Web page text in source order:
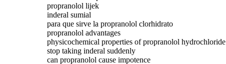
propranolol lijek
inderal sumial
para que sirve la propranolol clorhidrato
propranolol advantages
physicochemical properties of propranolol hydrochloride
stop taking inderal suddenly
can propranolol cause impotence